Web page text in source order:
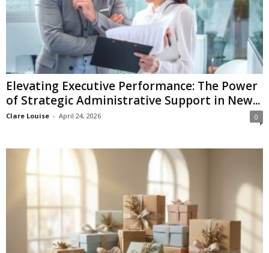
Elevating Executive Performance: The Power
of Strategic Administrative Support in New...
Clare Louise - April 24, 2026 0